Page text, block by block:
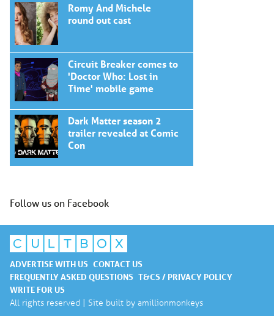
Romy And Michele
round out cast
Circuit Breaker comes to
'Doctor Who: Lost in
Time' mobile game
Dark Matter season 2
trailer revealed at Comic
Con
Follow us on Facebook
ADVERTISE WITH US CONTACT US
FREQUENTLY ASKED QUESTIONS T&CS / PRIVACY POLICY
WRITE FOR US
All rights reserved | Site built by amillionmonkeys